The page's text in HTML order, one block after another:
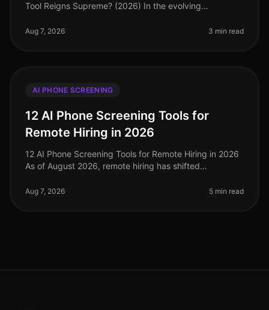
Tool Reigns Supreme? (2026) In the evolving
72% of hiring managers now priori
Aug 7, 2026 3 min read
AI PHONE SCREENING
12 AI Phone Screening Tools for
Remote Hiring in 2026
12 AI Phone Screening Tools for Remote Hiring in 2026
As of August 2026, remote hiring has shifted
AIdriven tools to streamline their
Aug 7, 2026 5 min read